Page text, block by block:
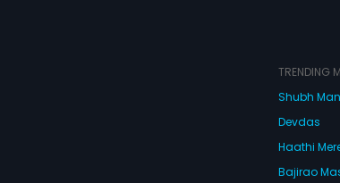
wife, a letch, a drunken waiter and
happens next is De Dana Dan - full
of so many twists and turns that
you'll turn giddy with laughter! De
TRENDING
Shubh
Devdas
Haathi
Bajirao